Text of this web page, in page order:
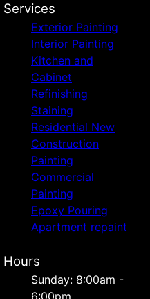
Services
Exterior Painting
Interior Painting
Kitchen and
Cabinet
Refinishing
Staining
Residential New
Construction
Painting
Commercial
Painting
Epoxy Pouring
Apartment repaint
Hours
Sunday: 8:00am -
6:00pm